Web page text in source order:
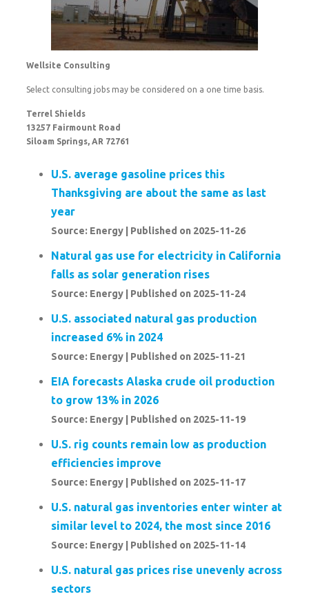
Wellsite Consulting
Select consulting jobs may be considered on a one time basis.
Terrel Shields
13257 Fairmount Road
Siloam Springs, AR 72761
U.S. average gasoline prices this
Thanksgiving are about the same as last
year
Source: Energy Published on 2025-11-26
Natural gas use for electricity in California
falls as solar generation rises
Source: Energy Published on 2025-11-24
U.S. associated natural gas production
increased 6% in 2024
Source: Energy Published on 2025-11-21
EIA forecasts Alaska crude oil production
to grow 13% in 2026
Source: Energy Published on 2025-11-19
U.S. rig counts remain low as production
efficiencies improve
Source: Energy Published on 2025-11-17
U.S. natural gas inventories enter winter at
similar level to 2024, the most since 2016
Source: Energy Published on 2025-11-14
U.S. natural gas prices rise unevenly across
sectors